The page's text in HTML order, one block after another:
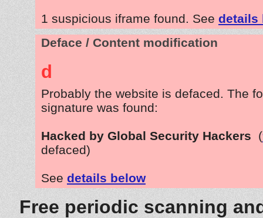
1 suspicious iframe found. See details
Deface / Content modification
d
Probably the website is defaced. The
signature was found:
Hacked by Global Security Hackers (
defaced)
See details below
Free periodic scanning